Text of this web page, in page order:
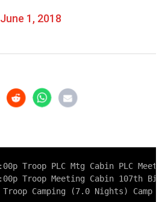
June 1, 2018
Troop PLC Mtg Cabin PLC
Troop Meeting Cabin 107th
Camping (7.0 Nights) Camp